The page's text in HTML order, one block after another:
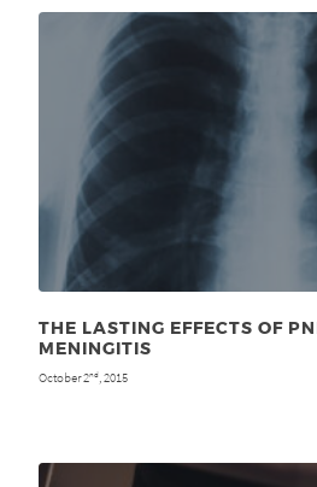
THE LASTING EFFECTS OF
MENINGITIS
October 2nd , 2015